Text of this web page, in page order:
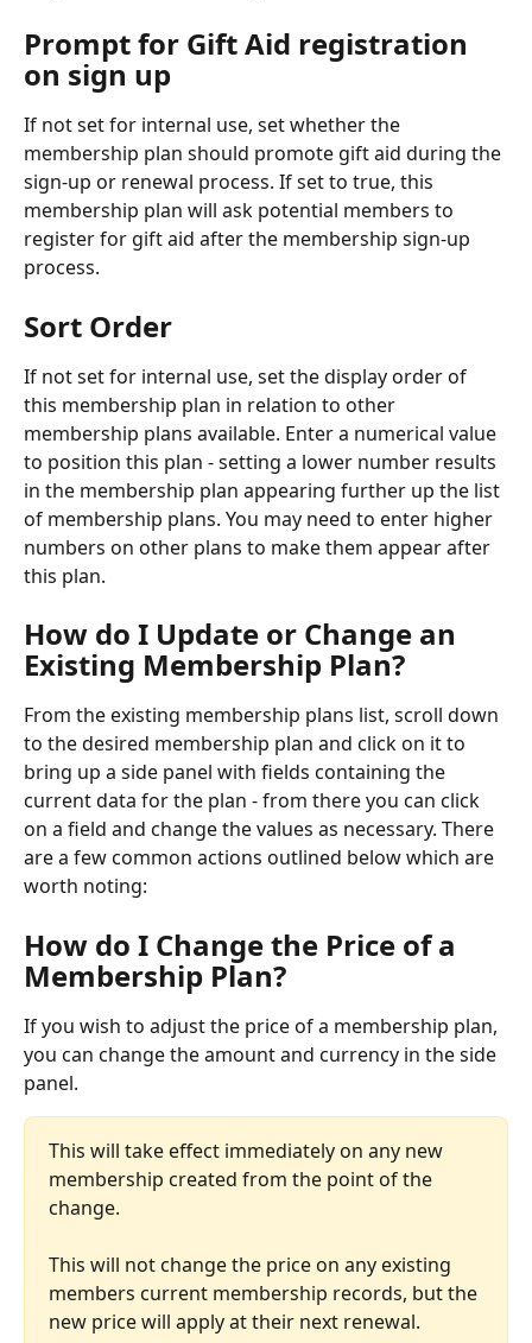
Prompt for Gift Aid registration
on sign up
If not set for internal use, set whether the
membership plan should promote gift aid during the
sign-up or renewal process. If set to true, this
membership plan will ask potential members to
register for gift aid after the membership sign-up
process.
Sort Order
If not set for internal use, set the display order of
this membership plan in relation to other
membership plans available. Enter a numerical value
to position this plan - setting a lower number results
in the membership plan appearing further up the list
of membership plans. You may need to enter higher
numbers on other plans to make them appear after
this plan.
How do I Update or Change an
Existing Membership Plan?
From the existing membership plans list, scroll down
to the desired membership plan and click on it to
bring up a side panel with fields containing the
current data for the plan - from there you can click
on a field and change the values as necessary. There
are a few common actions outlined below which are
worth noting:
How do I Change the Price of a
Membership Plan?
If you wish to adjust the price of a membership plan,
you can change the amount and currency in the side
panel.
This will take effect immediately on any new
membership created from the point of the
change.
This will not change the price on any existing
members current membership records, but the
new price will apply at their next renewal.